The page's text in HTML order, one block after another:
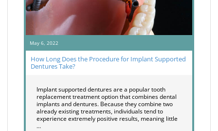
May 6, 2022
How Long Does the Procedure for Implant Supported
Dentures Take?
Implant supported dentures are a popular tooth
replacement treatment option that combines dental
implants and dentures. Because they combine two
already existing treatments, individuals tend to
experience extremely positive results, meaning little
…